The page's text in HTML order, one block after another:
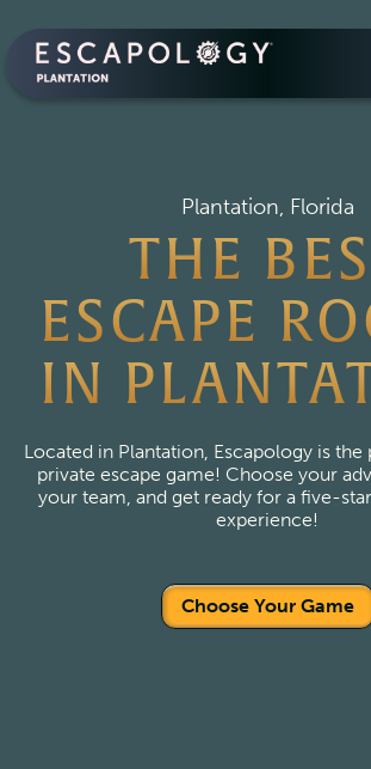
Plantation, Florida
THE
ESCAPE
IN
Located in Plantation, Escapology is
private escape game! Choose your
your team, and get ready for a five-
experience!
Choose Your Game